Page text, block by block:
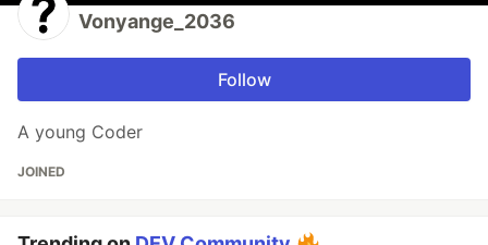
Vonyange_2036
Follow
A young Coder
JOINED